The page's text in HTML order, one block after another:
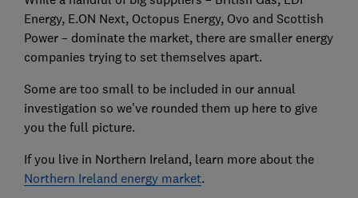
Energy, E.ON Next, Octopus Energy, Ovo and Scottish
Power – dominate the market, there are smaller energy
companies trying to set themselves apart.
Some are too small to be included in our annual
investigation so we've rounded them up here to give
you the full picture.
If you live in Northern Ireland, learn more about the
Northern Ireland energy market.